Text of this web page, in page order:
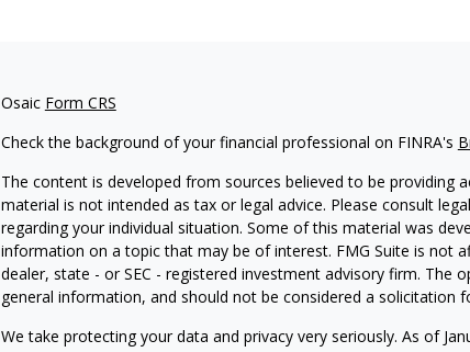
Osaic Form CRS
Check the background of your financial professional on FINRA's
The content is developed from sources believed to be providing
material is not intended as tax or legal advice. Please consult
regarding your individual situation. Some of this material was
information on a topic that may be of interest. FMG Suite is not
dealer, state - or SEC - registered investment advisory firm. The
general information, and should not be considered a solicitation
We take protecting your data and privacy very seriously. As of